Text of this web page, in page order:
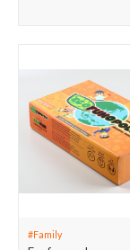
#Family